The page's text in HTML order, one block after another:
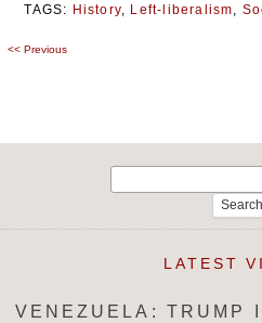
TAGS: History, Left-liberalism
Post
<< Previous
LATEST
VENEZUELA: TRUMP